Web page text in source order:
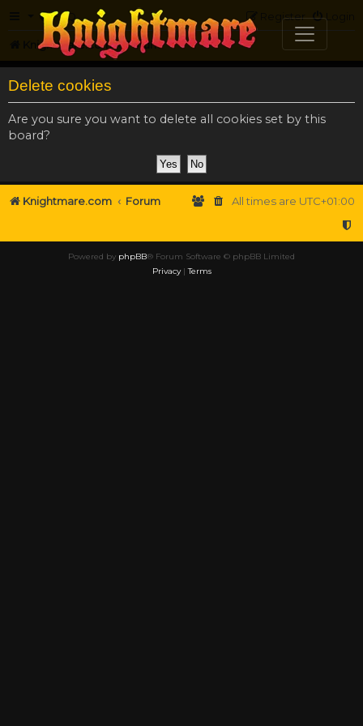
FAQ Login
Register
Knightmare.com Forum
Delete cookies
Are you sure you want to delete all cookies set by this
board?
Knightmare.com Forum All times are UTC+01:00
Powered by phpBB® Forum Software © phpBB Limited
Privacy|Terms